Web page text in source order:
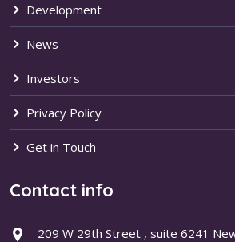
Development
News
Investors
Privacy Policy
Get in Touch
Contact info
209 W 29th Street , suite 6241